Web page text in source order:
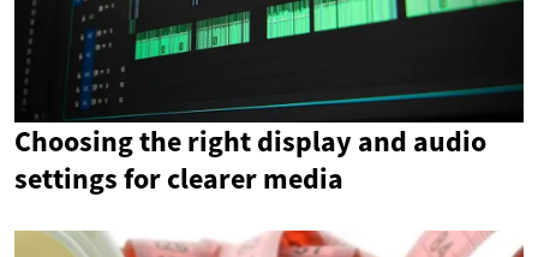
Choosing the right display and audio
settings for clearer media